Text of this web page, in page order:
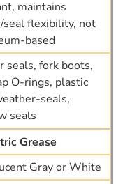
maintains
seal flexibility, not
based
seals, fork boots,
O-rings, plastic
seals,
seals
Grease
Gray or White